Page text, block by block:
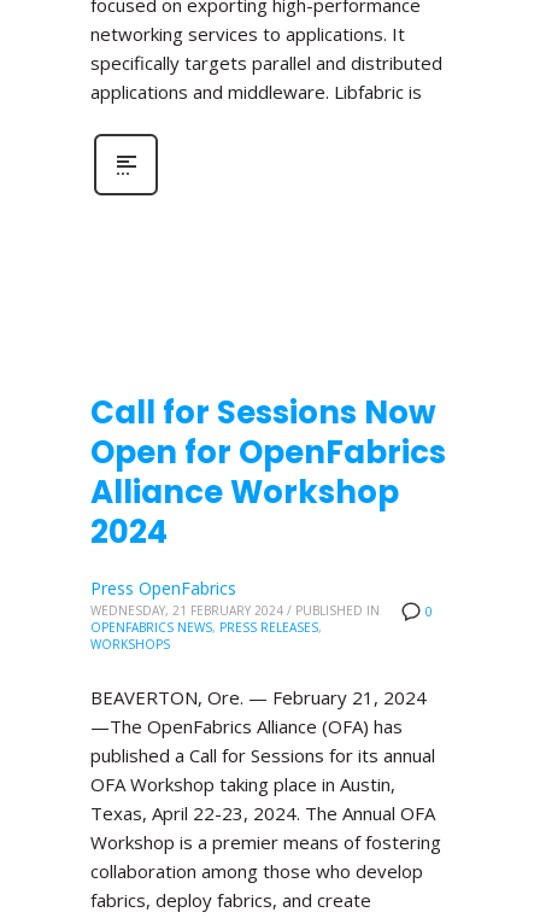
focused on exporting high-performance
networking services to applications. It
specifically targets parallel and distributed
applications and middleware. Libfabric is
Call for Sessions Now
Open for OpenFabrics
Alliance Workshop
2024
0
Press OpenFabrics
WEDNESDAY, 21 FEBRUARY 2024 / PUBLISHED IN
OPENFABRICS NEWS, PRESS RELEASES,
WORKSHOPS
BEAVERTON, Ore. — February 21, 2024
—The OpenFabrics Alliance (OFA) has
published a Call for Sessions for its annual
OFA Workshop taking place in Austin,
Texas, April 22-23, 2024. The Annual OFA
Workshop is a premier means of fostering
collaboration among those who develop
fabrics, deploy fabrics, and create